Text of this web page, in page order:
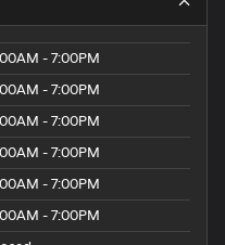
- 7:00PM
- 7:00PM
- 7:00PM
- 7:00PM
- 7:00PM
- 7:00PM